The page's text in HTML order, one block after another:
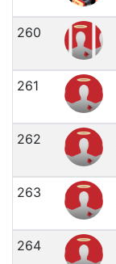
260
261
262
263
264